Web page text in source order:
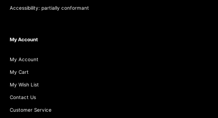
Accessibility: partially conformant
My Account
My Account
My Cart
My Wish List
Contact Us
Customer Service